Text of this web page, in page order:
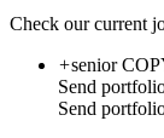
Check our current
+senior
Send
Send